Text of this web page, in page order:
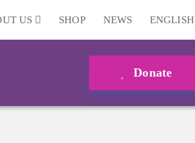
US SHOP NEWS ENGLISH
Donate